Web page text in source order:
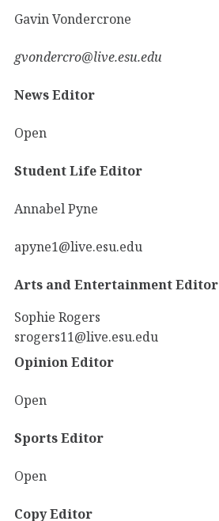
Gavin Vondercrone
gvondercro@live.esu.edu
News Editor
Open
Student Life Editor
Annabel Pyne
apyne1@live.esu.edu
Arts and Entertainment Editor
Sophie Rogers
srogers11@live.esu.edu
Opinion Editor
Open
Sports Editor
Open
Copy Editor